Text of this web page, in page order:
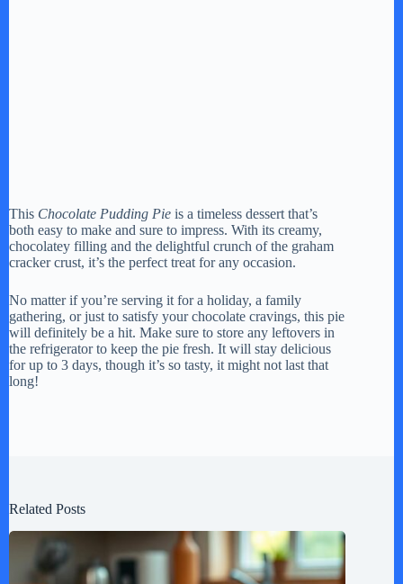
This Chocolate Pudding Pie is a timeless dessert that’s
both easy to make and sure to impress. With its creamy,
chocolatey filling and the delightful crunch of the graham
cracker crust, it’s the perfect treat for any occasion.
No matter if you’re serving it for a holiday, a family
gathering, or just to satisfy your chocolate cravings, this pie
will definitely be a hit. Make sure to store any leftovers in
the refrigerator to keep the pie fresh. It will stay delicious
for up to 3 days, though it’s so tasty, it might not last that
long!
Related Posts